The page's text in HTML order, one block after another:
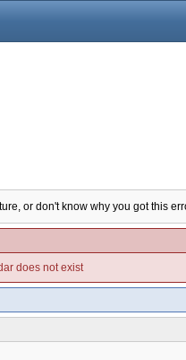
or don't know why you got this
does not exist